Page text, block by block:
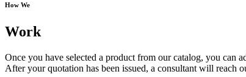
How We
Work
Once you have selected a product from our catalog, you can
After your quotation has been issued, a consultant will reach